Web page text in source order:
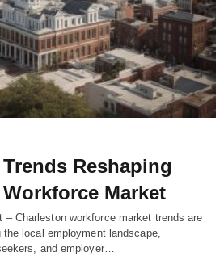
Reshaping
Market
– Charleston workforce market trends are
local employment landscape,
and employer…